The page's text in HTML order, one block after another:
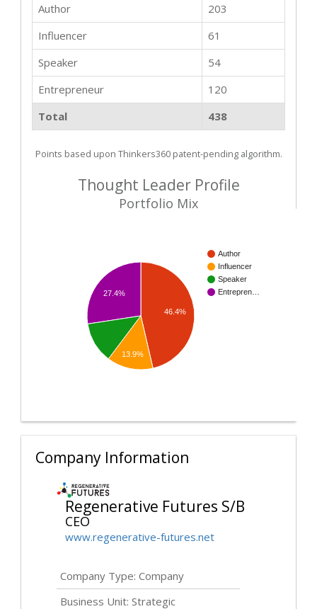
Author
203
Influencer
61
Speaker
54
Entrepreneur
120
Total
438
Points based upon Thinkers360 patent-pending algorithm.
Thought Leader Profile
Portfolio Mix
Author
Influencer
Speaker
Entrepren…
46.4%
27.4%
13.9%
Company Information
Regenerative Futures S/B
CEO
www.regenerative-futures.net
Company Type: Company
Business Unit: Strategic